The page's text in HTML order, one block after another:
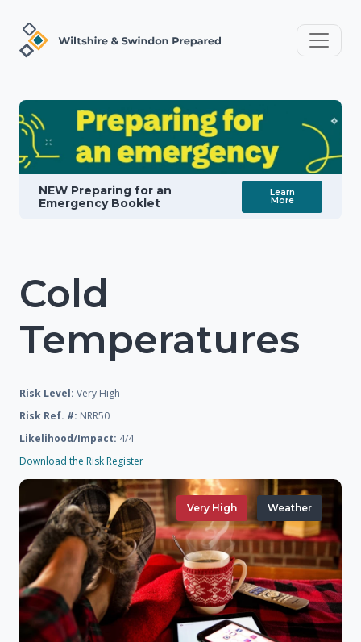
NEW Preparing for an
Emergency Booklet
Learn
More
Cold
Temperatures
Risk Level: Very High
Risk Ref. #: NRR50
Likelihood/Impact: 4/4
Download the Risk Register
Very High Weather